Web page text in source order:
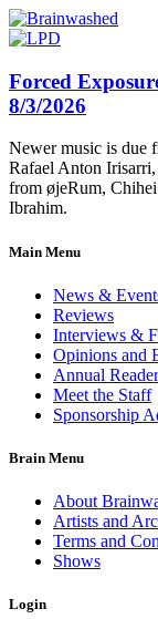
Forced
8/3/2026
Newer music is due
Rafael Anton
from øjeRum,
Ibrahim.
Main Menu
News &
Reviews
Interviews &
Opinions and
Annual
Meet the Staff
Sponsorship
Brain Menu
About
Artists and
Terms and
Shows
Login